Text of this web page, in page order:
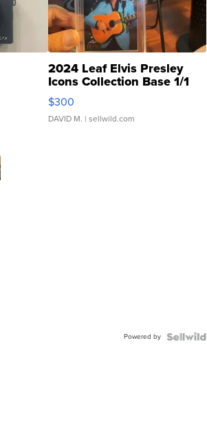
2024 Leaf Elvis Presley
Icons Collection Base 1/1
SSP Clear ...
$300
DAVID M. | sellwild.com
Powered by